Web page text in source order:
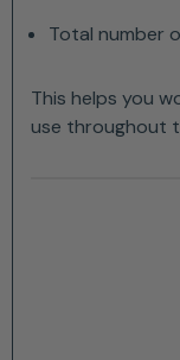
Total number
This helps you
use throughout